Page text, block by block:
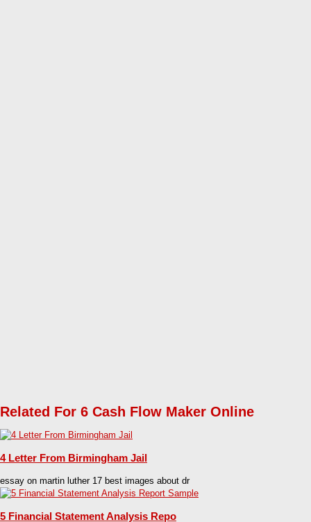
Related For 6 Cash Flow Maker Online
4 Letter From Birmingham Jail
essay on martin luther 17 best images about dr
5 Financial Statement Analysis Repo